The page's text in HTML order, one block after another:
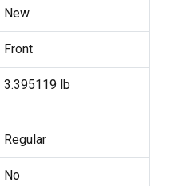
New
Front
3.395119 lb
Regular
No